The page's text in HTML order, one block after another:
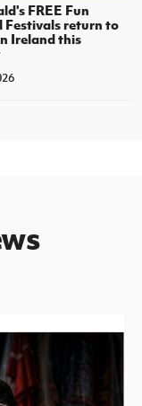
FREE Fun
Festivals return to
Ireland this